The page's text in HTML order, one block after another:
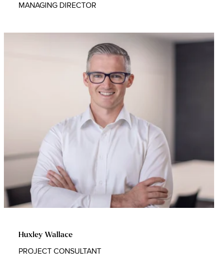
MANAGING DIRECTOR
Huxley Wallace
PROJECT CONSULTANT